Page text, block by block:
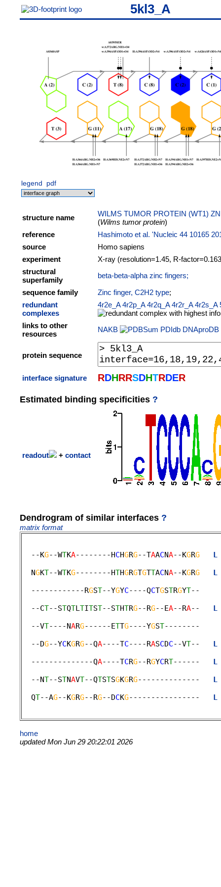
5kl3_A
legend pdf
structure name
WILMS TUMOR PROTEIN (WT1)
(Wilms tumor protein)
reference
Hashimoto et al. 'Nucleic 44 10165
source
Homo sapiens
experiment
X-ray (resolution=1.45, R-
structural
superfamily
beta-beta-alpha zinc fingers;
sequence family
Zinc finger, C2H2 type;
redundant
complexes
4r2e_A 4r2p_A 4r2q_A 4r2r_A 4r2s_A
links to other
resources
NAKB PDIdb DNAproDB
protein sequence
interface signature RDHRRSDHTRDER
Estimated binding specificities ?
readout + contact
Dendrogram of similar interfaces ?
matrix format
  --K
G--WTKA--------HCHGRG--TAACNA--KGRG L
  N
GKT--WTKG--------HTHGRGTGTTACNA--KGRG L
  ------------R
GST--YGYC----QCTGSTRGYT--
  --C
T--STQTLTITST--STHTRG--RG--EA--RA-- L
  --V
T----NARG------ETTG----YGST--------
  --D
G--YCKGRG--QA----TC----RASCDC--VT-- L
  --------------Q
A----TCRG--RGYCRT------ L
  --N
T--STNAVT--QTSTSGKGRG-------------- L
  Q
T--AG--KGRG--RG--DCKG---------------- L
home
updated Mon Jun 29 20:22:01 2026